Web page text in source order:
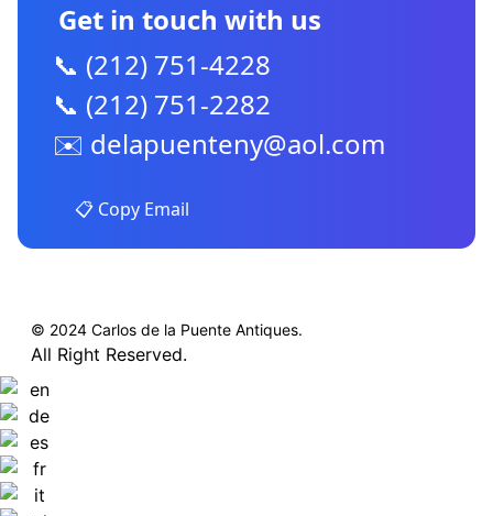
Get in touch with us
📞 (212) 751-4228
📞 (212) 751-2282
✉️ delapuenteny@aol.com
📋 Copy Email
© 2024 Carlos de la Puente Antiques.
All Right Reserved.